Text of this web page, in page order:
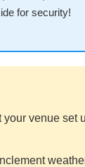
for security!
venue set